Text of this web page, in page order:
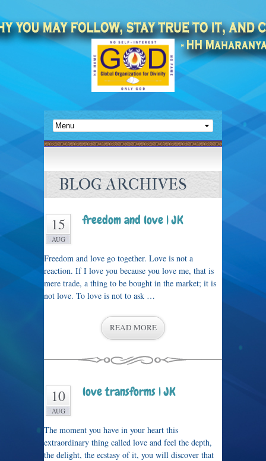
BLOG ARCHIVES
15
AUG
freedom and love | JK
Freedom and love go together. Love is not a
reaction. If I love you because you love me, that is
mere trade, a thing to be bought in the market; it is
not love. To love is not to ask …
READ MORE
10
AUG
love transforms | JK
The moment you have in your heart this
extraordinary thing called love and feel the depth,
the delight, the ecstasy of it, you will discover that